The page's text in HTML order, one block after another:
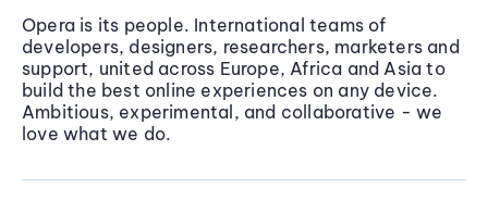
Opera is its people. International teams of
developers, designers, researchers, marketers and
support, united across Europe, Africa and Asia to
build the best online experiences on any device.
Ambitious, experimental, and collaborative - we
love what we do.